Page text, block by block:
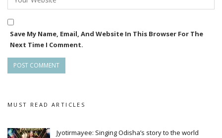
Save My Name, Email, And Website In This Browser For The
Next Time I Comment.
MUST READ ARTICLES
Jyotirmayee: Singing Odisha’s story to the world